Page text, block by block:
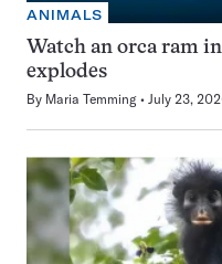
ANIMALS
Watch an orca ram
explodes
By Maria Temming July 23,